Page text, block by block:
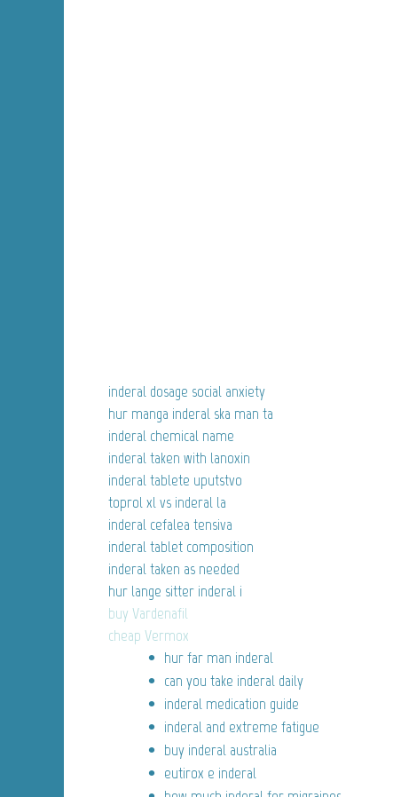
inderal dosage social anxiety
hur manga inderal ska man ta
inderal chemical name
inderal taken with lanoxin
inderal tablete uputstvo
toprol xl vs inderal la
inderal cefalea tensiva
inderal tablet composition
inderal taken as needed
hur lange sitter inderal i
buy Vardenafil
cheap Vermox
hur far man inderal
can you take inderal daily
inderal medication guide
inderal and extreme fatigue
buy inderal australia
eutirox e inderal